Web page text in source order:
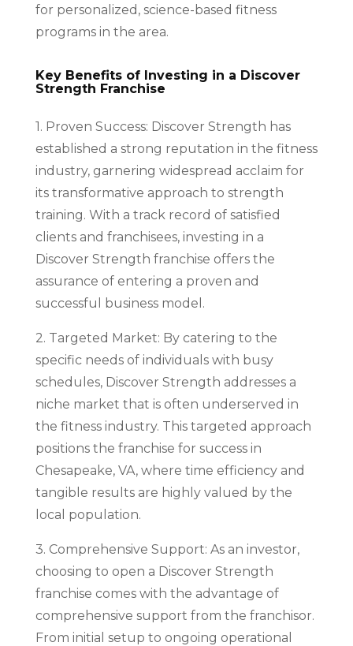
for personalized, science-based fitness
programs in the area.
Key Benefits of Investing in a Discover
Strength Franchise
1. Proven Success: Discover Strength has
established a strong reputation in the fitness
industry, garnering widespread acclaim for
its transformative approach to strength
training. With a track record of satisfied
clients and franchisees, investing in a
Discover Strength franchise offers the
assurance of entering a proven and
successful business model.
2. Targeted Market: By catering to the
specific needs of individuals with busy
schedules, Discover Strength addresses a
niche market that is often underserved in
the fitness industry. This targeted approach
positions the franchise for success in
Chesapeake, VA, where time efficiency and
tangible results are highly valued by the
local population.
3. Comprehensive Support: As an investor,
choosing to open a Discover Strength
franchise comes with the advantage of
comprehensive support from the franchisor.
From initial setup to ongoing operational